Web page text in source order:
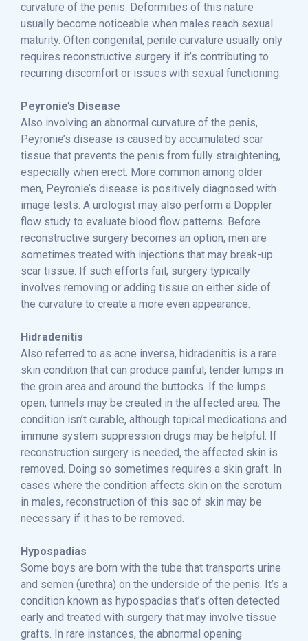
curvature of the penis. Deformities of this nature
usually become noticeable when males reach sexual
maturity. Often congenital, penile curvature usually only
requires reconstructive surgery if it’s contributing to
recurring discomfort or issues with sexual functioning.
Peyronie’s Disease
Also involving an abnormal curvature of the penis,
Peyronie’s disease is caused by accumulated scar
tissue that prevents the penis from fully straightening,
especially when erect. More common among older
men, Peyronie’s disease is positively diagnosed with
image tests. A urologist may also perform a Doppler
flow study to evaluate blood flow patterns. Before
reconstructive surgery becomes an option, men are
sometimes treated with injections that may break-up
scar tissue. If such efforts fail, surgery typically
involves removing or adding tissue on either side of
the curvature to create a more even appearance.
Hidradenitis
Also referred to as acne inversa, hidradenitis is a rare
skin condition that can produce painful, tender lumps in
the groin area and around the buttocks. If the lumps
open, tunnels may be created in the affected area. The
condition isn’t curable, although topical medications and
immune system suppression drugs may be helpful. If
reconstruction surgery is needed, the affected skin is
removed. Doing so sometimes requires a skin graft. In
cases where the condition affects skin on the scrotum
in males, reconstruction of this sac of skin may be
necessary if it has to be removed.
Hypospadias
Some boys are born with the tube that transports urine
and semen (urethra) on the underside of the penis. It’s a
condition known as hypospadias that’s often detected
early and treated with surgery that may involve tissue
grafts. In rare instances, the abnormal opening